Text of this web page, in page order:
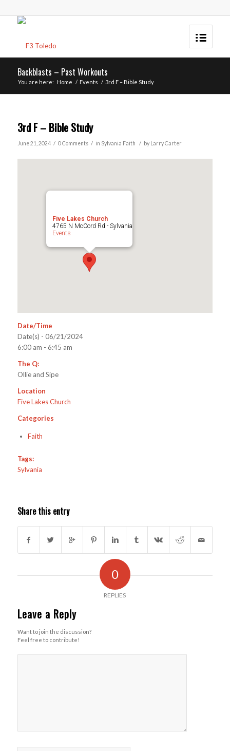
Backblasts – Past Workouts
You are here: Home / Events / 3rd F – Bible Study
3rd F – Bible Study
June 21, 2024 / 0 Comments / in Sylvania Faith / by Larry Carter
Five Lakes Church
4765 N McCord Rd - Sylvania
Events
Date/Time
Date(s) - 06/21/2024
6:00 am - 6:45 am
The Q:
Ollie and Sipe
Location
Five Lakes Church
Categories
Faith
Tags:
Sylvania
Share this entry
0
REPLIES
Leave a Reply
Want to join the discussion?
Feel free to contribute!